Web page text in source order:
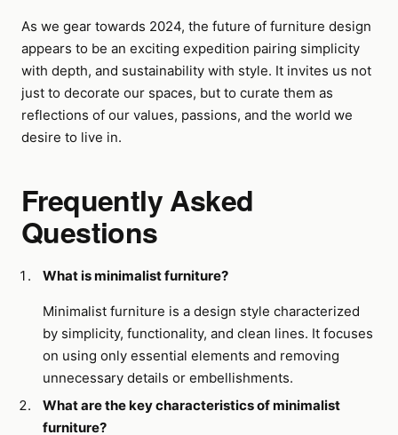
As we gear towards 2024, the future of furniture design
appears to be an exciting expedition pairing simplicity
with depth, and sustainability with style. It invites us not
just to decorate our spaces, but to curate them as
reflections of our values, passions, and the world we
desire to live in.
Frequently Asked
Questions
What is minimalist furniture?
Minimalist furniture is a design style characterized
by simplicity, functionality, and clean lines. It focuses
on using only essential elements and removing
unnecessary details or embellishments.
What are the key characteristics of minimalist
furniture?